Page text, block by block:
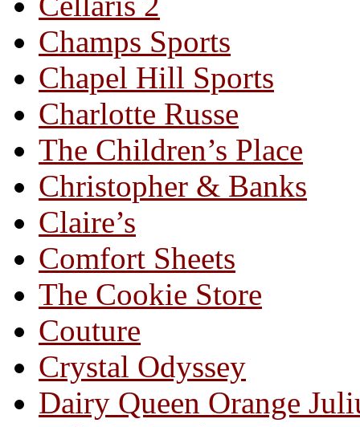
Champs Sports
Chapel Hill Sports
Charlotte Russe
The Children’s Place
Christopher & Banks
Claire’s
Comfort Sheets
The Cookie Store
Couture
Crystal Odyssey
Dairy Queen Orange